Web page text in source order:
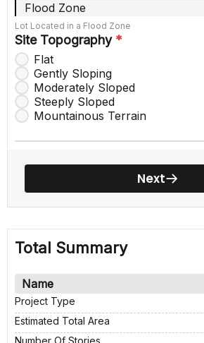
Flood Zone
Lot Located in a Flood Zone
Site Topography *
Flat
Gently Sloping
Moderately Sloped
Steeply Sloped
Mountainous Terrain
Next
Total Summary
Name
Project Type
Estimated Total Area
Number Of Stories